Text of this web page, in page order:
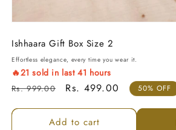
Ishhaara Gift Box Size 2
Effortless elegance, every time you wear it.
🔥21 sold in last41 hours
Regular price
Rs. 999.00 Sale price
Rs. 499.00 50% OFF
Add to cart